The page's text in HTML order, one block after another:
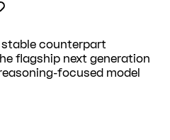
counterpart
flagship next generation
focused model